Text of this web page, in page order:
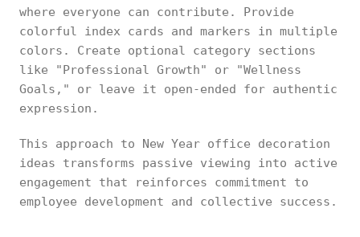
where everyone can contribute. Provide
colorful index cards and markers in multiple
colors. Create optional category sections
like "Professional Growth" or "Wellness
Goals," or leave it open-ended for authentic
expression.
This approach to New Year office decoration
ideas transforms passive viewing into active
engagement that reinforces commitment to
employee development and collective success.